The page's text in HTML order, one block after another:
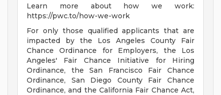
Learn more about how we work:
https://pwc.to/how-we-work
For only those qualified applicants that are
impacted by the Los Angeles County Fair
Chance Ordinance for Employers, the Los
Angeles' Fair Chance Initiative for Hiring
Ordinance, the San Francisco Fair Chance
Ordinance, San Diego County Fair Chance
Ordinance, and the California Fair Chance Act,